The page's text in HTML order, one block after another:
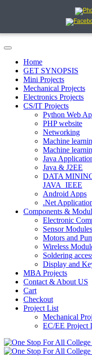
Home
GET SYNOPSIS
Mini Projects
Mechanical Projects
Electronics Projects
CS/IT Projects
Python Web
PHP website
Networking
Machine
Machine
Java
Java & J2EE
DATA
JAVA_IEEE
Android Apps
.Net
Components &
Electronic
Sensor Modules
Motors and
Wireless
Soldering
Display and
MBA Projects
Contact & About US
Cart
Checkout
Project List
Mechanical
EC/EE Project